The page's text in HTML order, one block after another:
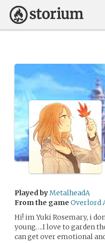
Played byMetalheadA
From the game Overlord
Hi! im Yuki Rosemary, i
young….I love to garden
can get over emotional